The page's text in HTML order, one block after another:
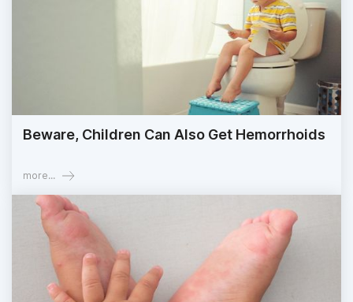
Beware, Children Can Also Get Hemorrhoids
more...